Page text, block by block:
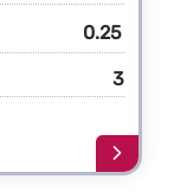
0.25
3
Learn
more